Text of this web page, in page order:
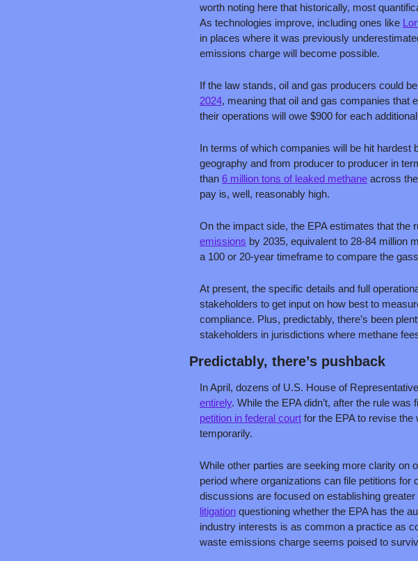
worth noting here that historically, most
As technologies improve, including ones like
in places where it was previously
emissions charge will become possible.
If the law stands, oil and gas producers could
2024, meaning that oil and gas companies that
their operations will owe $900 for each
In terms of which companies will be hit hardest
geography and from producer to producer in
than 6 million tons of leaked methane across
pay is, well, reasonably high.
On the impact side, the EPA estimates that the
emissions by 2035, equivalent to 28-84 million
a 100 or 20-year timeframe to compare the
At present, the specific details and full
stakeholders to get input on how best to
compliance. Plus, predictably, there’s been
stakeholders in jurisdictions where methane
Predictably, there’s pushback
In April, dozens of U.S. House of
entirely. While the EPA didn’t, after the rule
petition in federal court for the EPA to revise
temporarily.
While other parties are seeking more clarity on
period where organizations can file petitions
discussions are focused on establishing
litigation questioning whether the EPA has the
industry interests is as common a practice as
waste emissions charge seems poised to